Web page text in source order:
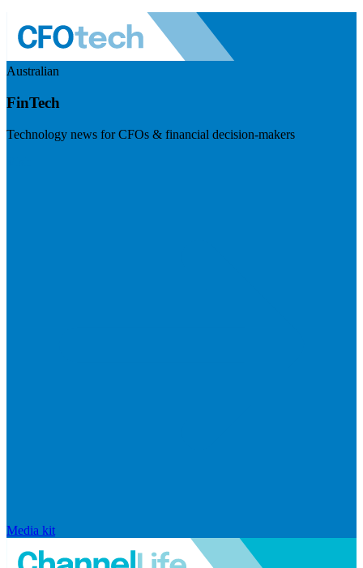
Australian
FinTech
Technology news for CFOs & financial decision-makers
Media kit